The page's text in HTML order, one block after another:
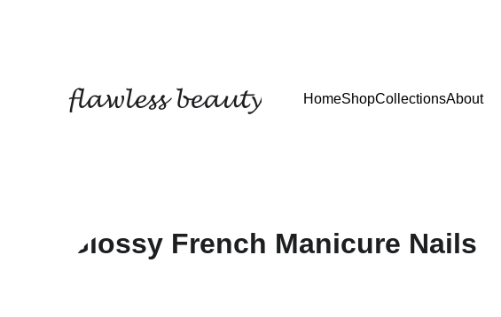
𝓯𝓵𝓪𝔀𝓵𝓮𝓼𝓼 𝓫𝓮𝓪𝓾𝓽𝔂 HomeShopCollectionsAbout